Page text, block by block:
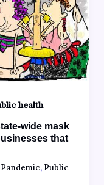
health
wide mask
that
Pandemic, Public